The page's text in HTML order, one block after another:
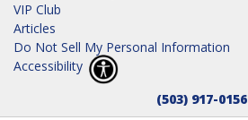
VIP Club
Articles
Do Not Sell My Personal Information
Accessibility
(503) 917-0156